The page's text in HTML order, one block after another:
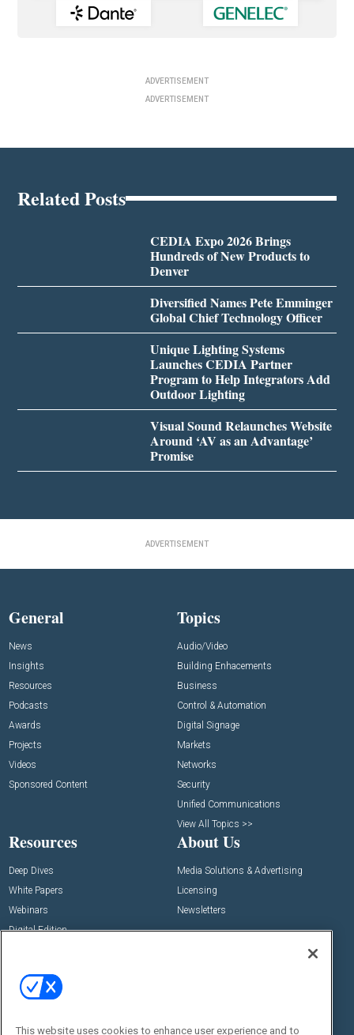
ADVERTISEMENT
ADVERTISEMENT
Related Posts
CEDIA Expo 2026 Brings
Hundreds of New Products to
Denver
Diversified Names Pete Emminger
Global Chief Technology Officer
Unique Lighting Systems
Launches CEDIA Partner
Program to Help Integrators Add
Outdoor Lighting
Visual Sound Relaunches Website
Around ‘AV as an Advantage’
Promise
ADVERTISEMENT
General
News
Insights
Resources
Podcasts
Awards
Projects
Videos
Sponsored Content
Topics
Audio/Video
Building Enhacements
Business
Control & Automation
Digital Signage
Markets
Networks
Security
Unified Communications
View All Topics >>
Resources
Deep Dives
White Papers
Webinars
Digital Edition
About Us
Media Solutions & Advertising
Licensing
Newsletters
Events
This website uses cookies to enhance user experience and to